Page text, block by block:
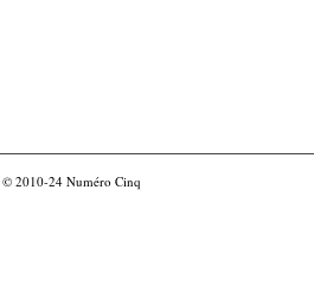
© 2010-24 Numéro Cinq